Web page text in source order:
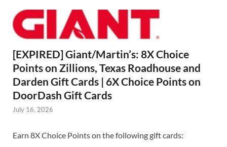
[EXPIRED] Giant/Martin’s: 8X Choice
Points on Zillions, Texas Roadhouse and
Darden Gift Cards | 6X Choice Points on
DoorDash Gift Cards
July 16, 2026
Earn 8X Choice Points on the following gift cards: